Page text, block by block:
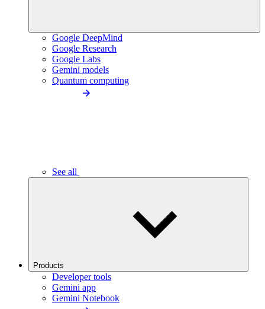
Google DeepMind
Google Research
Google Labs
Gemini models
Quantum computing
See all
Products
Developer tools
Gemini app
Gemini Notebook